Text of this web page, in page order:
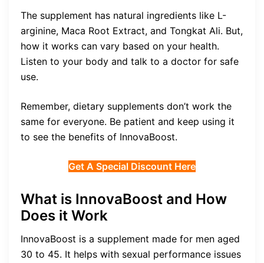
The supplement has natural ingredients like L-
arginine, Maca Root Extract, and Tongkat Ali. But,
how it works can vary based on your health.
Listen to your body and talk to a doctor for safe
use.
Remember, dietary supplements don’t work the
same for everyone. Be patient and keep using it
to see the benefits of InnovaBoost.
Get A Special Discount Here
What is InnovaBoost and How
Does it Work
InnovaBoost is a supplement made for men aged
30 to 45. It helps with sexual performance issues